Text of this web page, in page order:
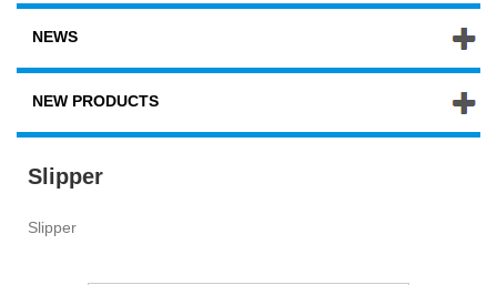
NEWS
NEW PRODUCTS
Slipper
Slipper